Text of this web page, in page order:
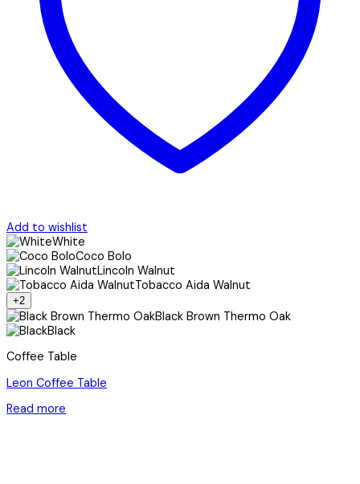
Add to wishlist
White
Coco Bolo
Lincoln Walnut
Tobacco Aida Walnut
+2
Black Brown Thermo Oak
Black
Coffee Table
Leon Coffee Table
Read more